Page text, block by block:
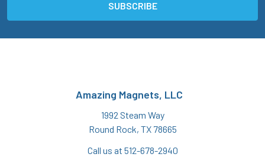
Amazing Magnets, LLC
1992 Steam Way
Round Rock, TX 78665
Call us at 512-678-2940